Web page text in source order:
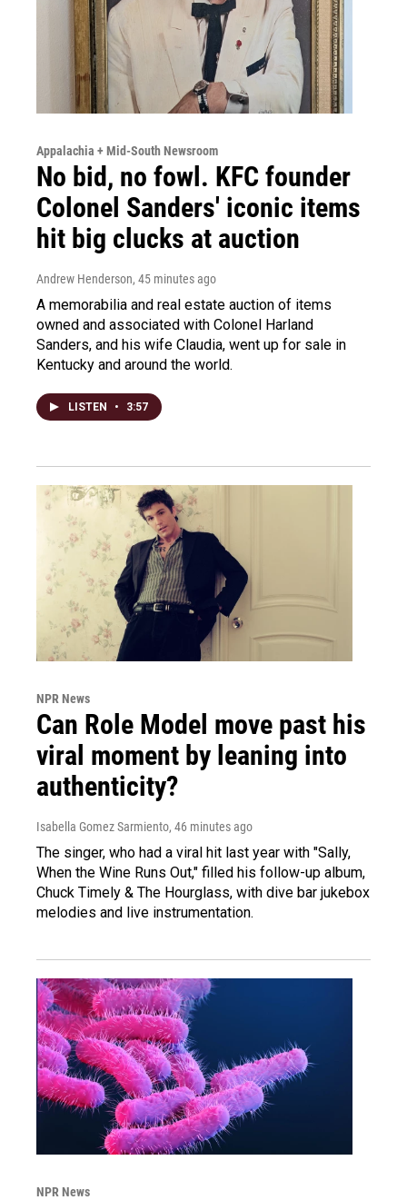
Appalachia + Mid-South Newsroom
No bid, no fowl. KFC founder
Colonel Sanders' iconic items
hit big clucks at auction
Andrew Henderson, 45 minutes ago
A memorabilia and real estate auction of items
owned and associated with Colonel Harland
Sanders, and his wife Claudia, went up for sale in
Kentucky and around the world.
LISTEN • 3:57
NPR News
Can Role Model move past his
viral moment by leaning into
authenticity?
Isabella Gomez Sarmiento, 46 minutes ago
The singer, who had a viral hit last year with "Sally,
When the Wine Runs Out," filled his follow-up album,
Chuck Timely & The Hourglass, with dive bar jukebox
melodies and live instrumentation.
NPR News